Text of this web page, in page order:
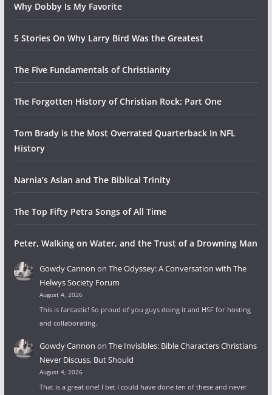
Why Dobby Is My Favorite
5 Stories On Why Larry Bird Was the Greatest
The Five Fundamentals of Christianity
The Forgotten History of Christian Rock: Part One
Tom Brady is the Most Overrated Quarterback In NFL
History
Narnia’s Aslan and The Biblical Trinity
The Top Fifty Petra Songs of All Time
Peter, Walking on Water, and the Trust of a Drowning Man
Gowdy Cannon on The Odyssey: A Conversation with The
Helwys Society Forum
August 4, 2026
This is fantastic! So proud of you guys doing it and HSF for hosting
and collaborating.
Gowdy Cannon on The Invisibles: Bible Characters Christians
Never Discuss, But Should
August 4, 2026
That is a great one! I bet I could have done ten of these and never